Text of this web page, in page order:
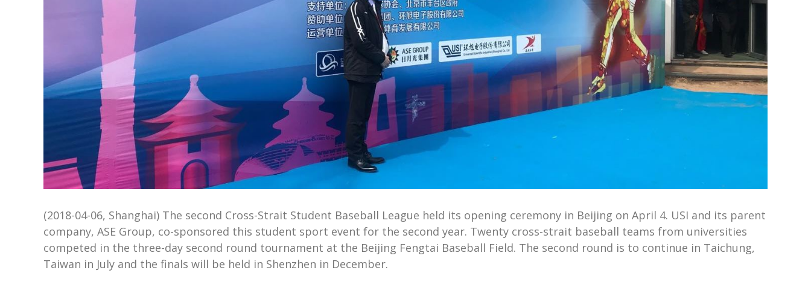
(2018-04-06, Shanghai) The second Cross-Strait Student Baseball League held its opening ceremony in Beijing on April 4. USI and its parent
company, ASE Group, co-sponsored this student sport event for the second year. Twenty cross-strait baseball teams from universities
competed in the three-day second round tournament at the Beijing Fengtai Baseball Field. The second round is to continue in Taichung,
Taiwan in July and the finals will be held in Shenzhen in December.